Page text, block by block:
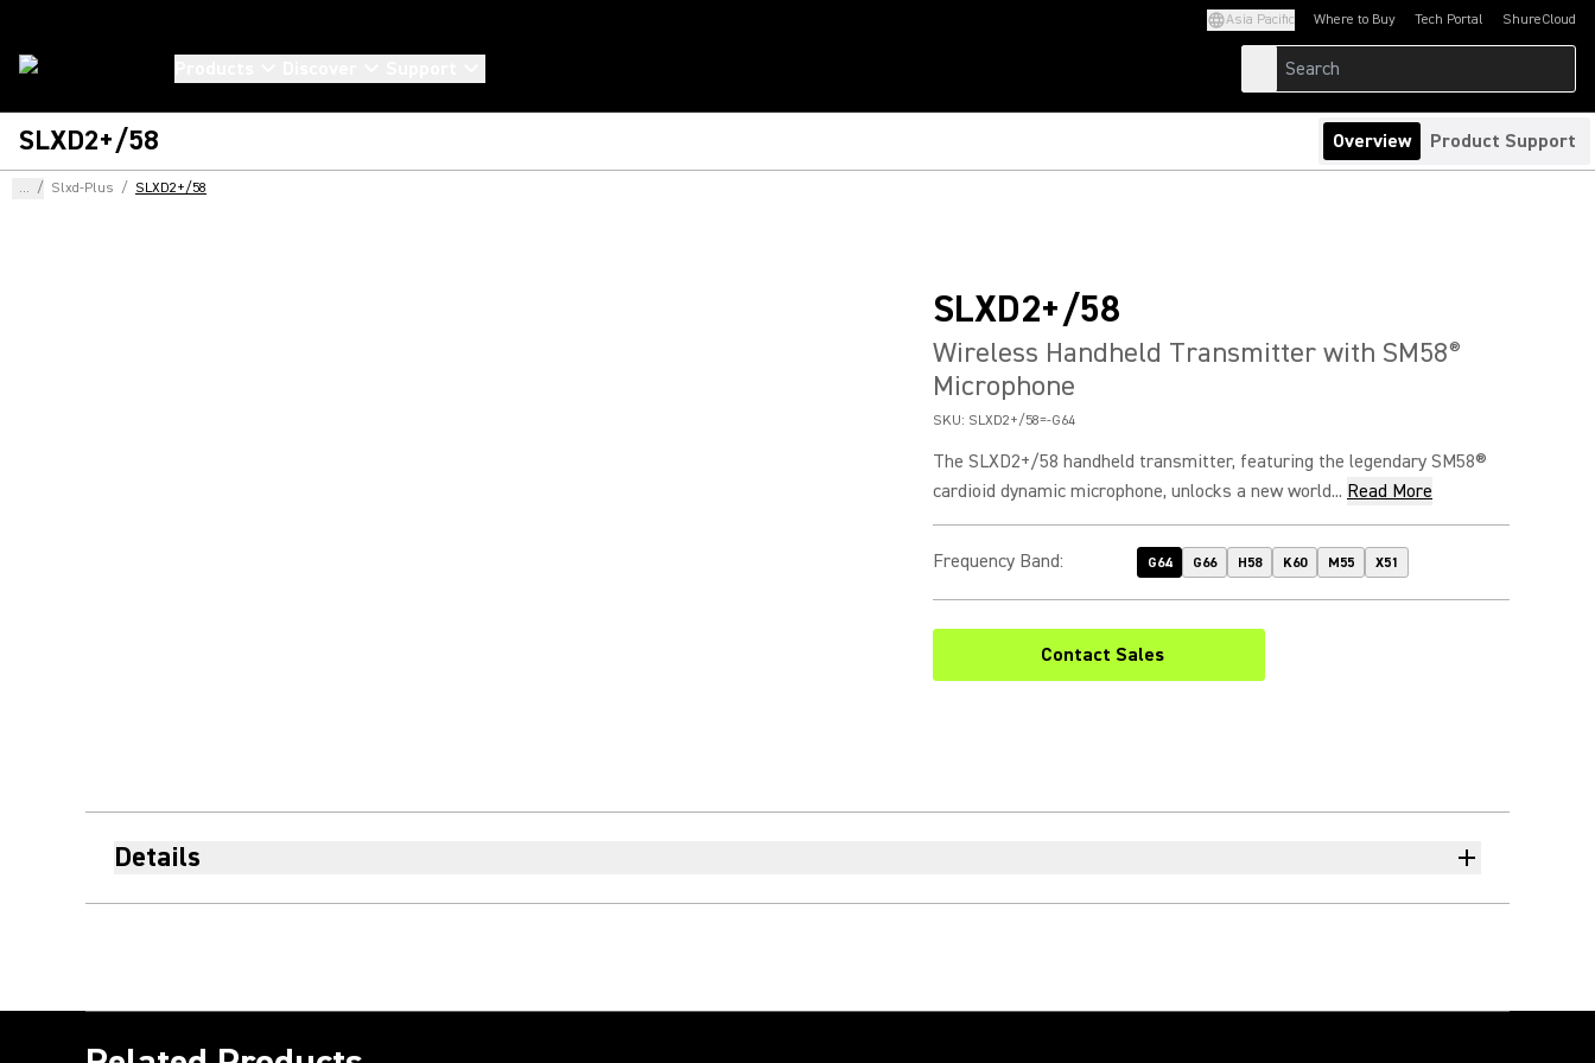
Asia Pacific Where to Buy Tech Portal
(Opens in a new tab)ShureCloud
(Opens in a new
SLXD2+/58 Overview Product Support
... / Slxd-Plus / SLXD2+/58
SLXD2+/58
Wireless Handheld Transmitter with SM58®
Microphone
SKU: SLXD2+/58=-G64
The SLXD2+/58 handheld transmitter, featuring the legendary SM58®
cardioid dynamic microphone, unlocks a new world... Read More
Frequency Band: G64 G66 H58 K60 M55 X51
Contact Sales
Details